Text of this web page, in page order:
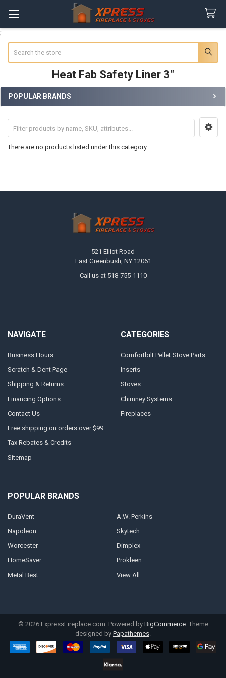
;
Heat Fab Safety Liner 3"
Sidebar
POPULAR BRANDS
There are no products listed under this category.
521 Elliot Road
East Greenbush, NY 12061
Call us at 518-755-1110
NAVIGATE
Business Hours
Scratch & Dent Page
Shipping & Returns
Financing Options
Contact Us
Free shipping on orders over $99
Tax Rebates & Credits
Sitemap
CATEGORIES
Comfortbilt Pellet Stove Parts
Inserts
Stoves
Chimney Systems
Fireplaces
POPULAR BRANDS
DuraVent
Napoleon
Worcester
HomeSaver
Metal Best
A.W. Perkins
Skytech
Dimplex
Prokleen
View All
© 2026ExpressFireplace.com. Powered by BigCommerce. Theme
designed by Papathemes.